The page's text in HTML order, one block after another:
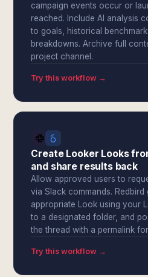
campaign events occur or
reached. Include AI analysis
to goals, historical
breakdowns. Archive full
project channel.
Try this workflow →
Create Looker Looks
and share results back
Allow approved users to
via Slack commands. Redbird
appropriate Look using your
to a designated folder, and
the thread with a permalink
Try this workflow →